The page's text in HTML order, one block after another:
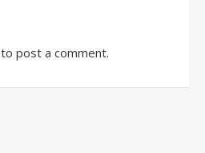
to post a comment.